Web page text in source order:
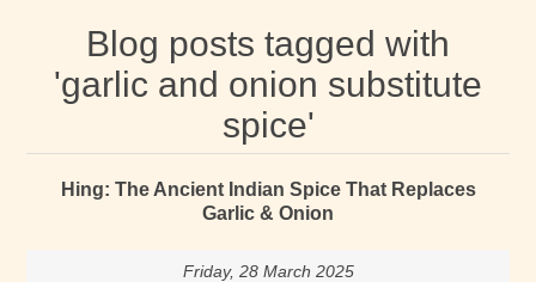
Blog posts tagged with
'garlic and onion substitute
spice'
Hing: The Ancient Indian Spice That Replaces
Garlic & Onion
Friday, 28 March 2025